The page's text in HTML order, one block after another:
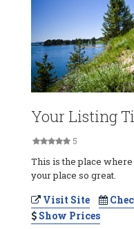
Your Listing
5
This is the place
your place so great.
Visit Site
Show Prices